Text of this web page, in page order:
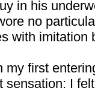
in his
no
with imitation
entering
sensation: I